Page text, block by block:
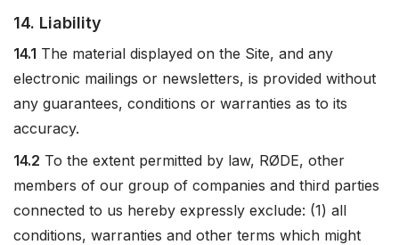
14. Liability
14.1 The material displayed on the Site, and any
electronic mailings or newsletters, is provided without
any guarantees, conditions or warranties as to its
accuracy.
14.2 To the extent permitted by law, RØDE, other
members of our group of companies and third parties
connected to us hereby expressly exclude: (1) all
conditions, warranties and other terms which might